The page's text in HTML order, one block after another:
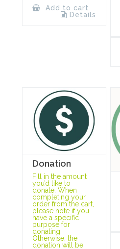
Add to cart
Details
Donation
Fill in the amount
you’d like to
donate. When
completing your
order from the cart,
please note if you
have a specific
purpose for
donating.
Otherwise, the
donation will be